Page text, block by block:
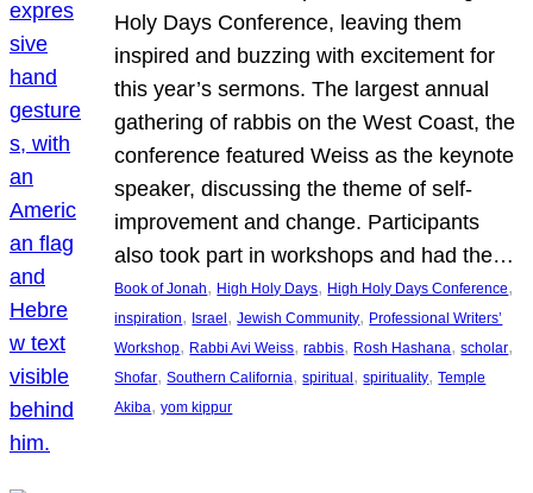
Holy Days Conference, leaving them
inspired and buzzing with excitement for
this year’s sermons. The largest annual
gathering of rabbis on the West Coast, the
conference featured Weiss as the keynote
speaker, discussing the theme of self-
improvement and change. Participants
also took part in workshops and had the…
Book of Jonah, High Holy Days, High Holy Days Conference
inspiration, Israel , Jewish Community, Professional Writers’
Workshop, Rabbi Avi Weiss, rabbis, Rosh Hashana, scholar
Shofar, Southern California, spiritual , spirituality, Temple
Akiba, yom kippur